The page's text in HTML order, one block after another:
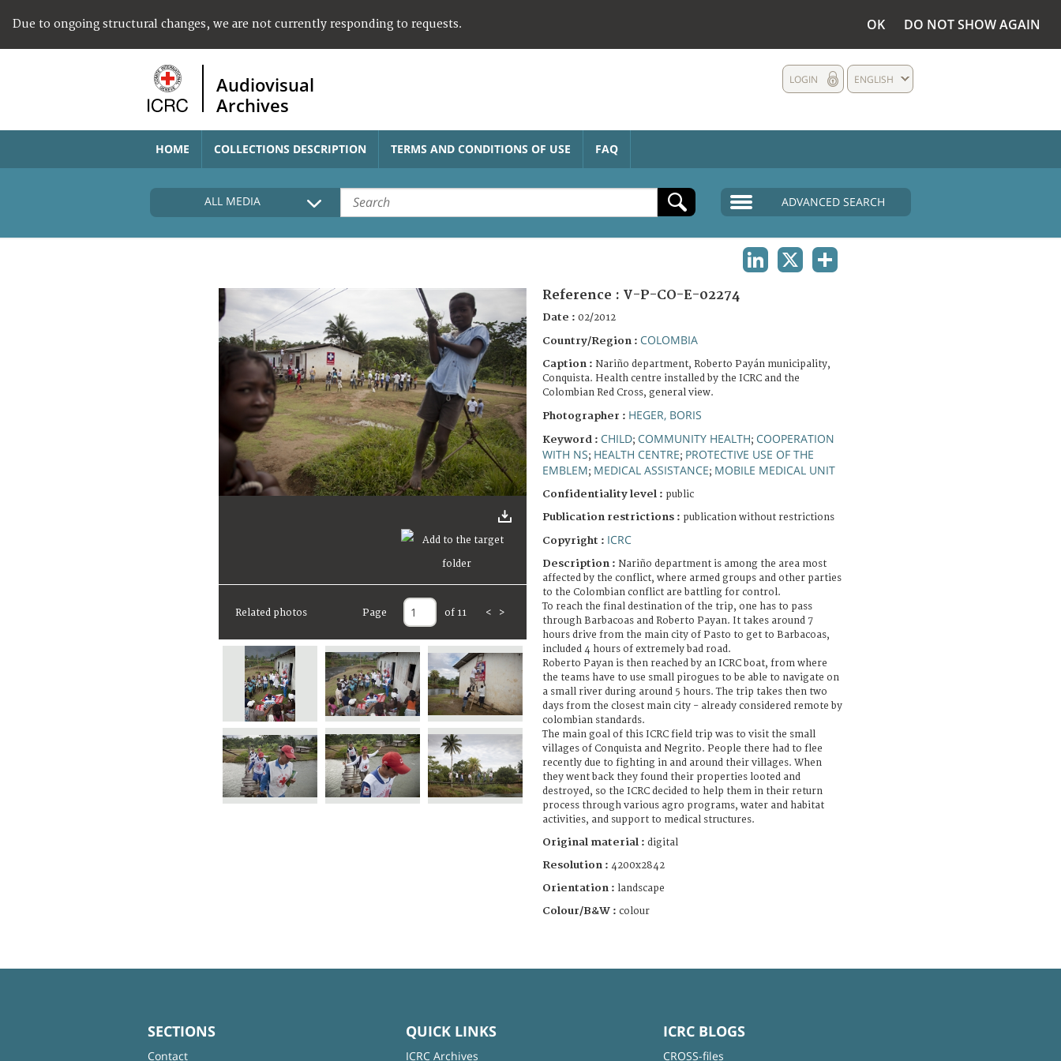
Due to ongoing structural changes, we are not currently responding to requests. OK DO NOT SHOW AGAIN
Audiovisual
Archives
ENGLISH
LOGIN
HOME COLLECTIONS DESCRIPTION TERMS AND CONDITIONS OF USE FAQ
ALL MEDIA ADVANCED SEARCH
Related photos Page of 11 < >
Reference : V-P-CO-E-02274
Date : 02/2012
Country/Region : COLOMBIA
Caption : Nariño department, Roberto Payán municipality,
Conquista. Health centre installed by the ICRC and the
Colombian Red Cross, general view.
Photographer : HEGER, BORIS
Keyword : CHILD; COMMUNITY HEALTH; COOPERATION
WITH NS; HEALTH CENTRE; PROTECTIVE USE OF THE
EMBLEM; MEDICAL ASSISTANCE; MOBILE MEDICAL UNIT
Confidentiality level : public
Publication restrictions : publication without restrictions
Copyright : ICRC
Description : Nariño department is among the area most
affected by the conflict, where armed groups and other parties
to the Colombian conflict are battling for control.
To reach the final destination of the trip, one has to pass
through Barbacoas and Roberto Payan. It takes around 7
hours drive from the main city of Pasto to get to Barbacoas,
included 4 hours of extremely bad road.
Roberto Payan is then reached by an ICRC boat, from where
the teams have to use small pirogues to be able to navigate on
a small river during around 5 hours. The trip takes then two
days from the closest main city - already considered remote by
colombian standards.
The main goal of this ICRC field trip was to visit the small
villages of Conquista and Negrito. People there had to flee
recently due to fighting in and around their villages. When
they went back they found their properties looted and
destroyed, so the ICRC decided to help them in their return
process through various agro programs, water and habitat
activities, and support to medical structures.
Original material : digital
Resolution : 4200x2842
Orientation : landscape
Colour/B&W : colour
SECTIONS
Contact
QUICK LINKS
ICRC Archives
ICRC BLOGS
CROSS-files